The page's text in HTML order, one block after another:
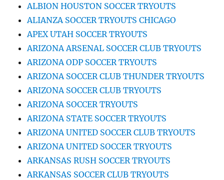
ALBION HOUSTON SOCCER TRYOUTS
ALIANZA SOCCER TRYOUTS CHICAGO
APEX UTAH SOCCER TRYOUTS
ARIZONA ARSENAL SOCCER CLUB TRYOUTS
ARIZONA ODP SOCCER TRYOUTS
ARIZONA SOCCER CLUB THUNDER TRYOUTS
ARIZONA SOCCER CLUB TRYOUTS
ARIZONA SOCCER TRYOUTS
ARIZONA STATE SOCCER TRYOUTS
ARIZONA UNITED SOCCER CLUB TRYOUTS
ARIZONA UNITED SOCCER TRYOUTS
ARKANSAS RUSH SOCCER TRYOUTS
ARKANSAS SOCCER CLUB TRYOUTS